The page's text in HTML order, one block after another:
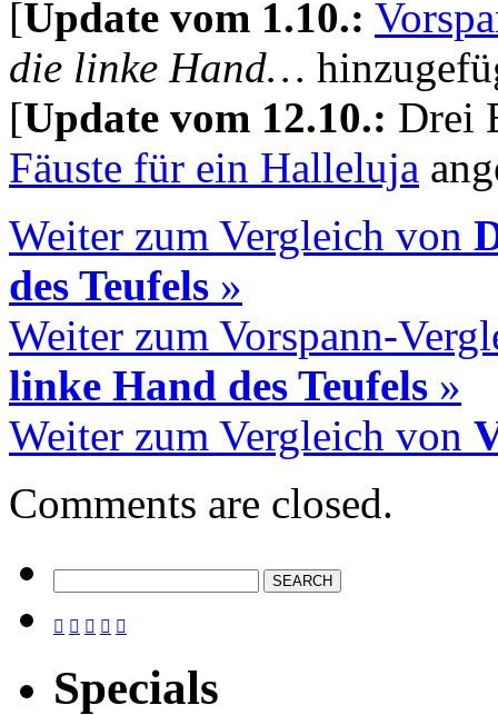
[Update vom 1.10.:
die linke Hand…
[Update vom 12.10.: Drei
Fäuste für ein Halleluja
Weiter zum Vergleich von
des Teufels »
Weiter zum Vorspann-
linke Hand des Teufels »
Weiter zum Vergleich von
Comments are closed.
    
Specials